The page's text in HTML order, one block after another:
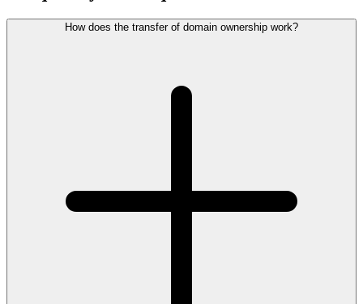
How does the transfer of domain ownership work?